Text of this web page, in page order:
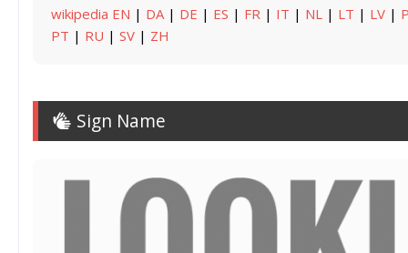
wikipedia EN | DA| DE | ES | FR | IT | NL | LT | LV |
PT | RU | SV | ZH
Sign Name